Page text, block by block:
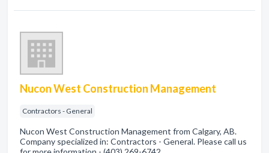
Nucon West Construction Management
Contractors - General
Nucon West Construction Management from Calgary, AB.
Company specialized in: Contractors - General. Please call us